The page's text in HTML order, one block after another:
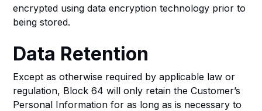
encrypted using data encryption technology prior to
being stored.
Data Retention
Except as otherwise required by applicable law or
regulation, Block 64 will only retain the Customer’s
Personal Information for as long as is necessary to